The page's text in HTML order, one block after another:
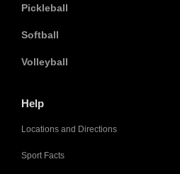
Pickleball
Softball
Volleyball
Help
Locations and Directions
Sport Facts